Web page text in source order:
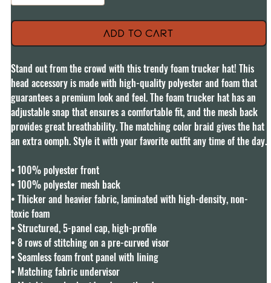
Add to Cart
Stand out from the crowd with this trendy foam trucker hat! This
head accessory is made with high-quality polyester and foam that
guarantees a premium look and feel. The foam trucker hat has an
adjustable snap that ensures a comfortable fit, and the mesh back
provides great breathability. The matching color braid gives the hat
an extra oomph. Style it with your favorite outfit any time of the day.
• 100% polyester front
• 100% polyester mesh back
• Thicker and heavier fabric, laminated with high-density, non-
toxic foam
• Structured, 5-panel cap, high-profile
• 8 rows of stitching on a pre-curved visor
• Seamless foam front panel with lining
• Matching fabric undervisor